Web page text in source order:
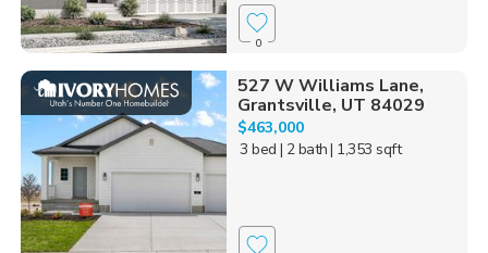
0
527 W Williams Lane,
Grantsville, UT 84029
$463,000
3 bed | 2 bath| 1,353 sqft